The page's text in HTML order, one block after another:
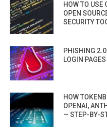
HOW TO USE
OPEN
SECURITY
PHISHING
LOGIN
HOW
OPENAI,
— STEP-BY-